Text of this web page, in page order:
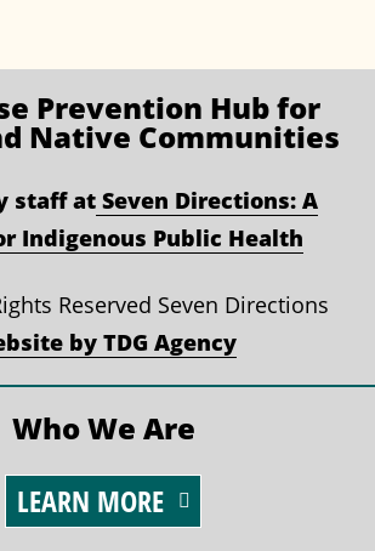
Prevention Hub for
Native Communities
staff at Seven Directions: A
Indigenous Public Health
Reserved Seven Directions
by TDG Agency
Who We Are
LEARN MORE